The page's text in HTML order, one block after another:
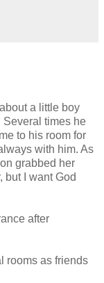
a little boy
Several times he
to his room for
with him. As
grabbed her
but I want God
after
rooms as friends